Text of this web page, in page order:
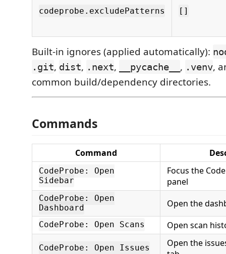
codeprobe.excludePatterns []
Built-in ignores (applied automatically):
.git, dist, .next, __pycache__ , .venv,
common build/dependency directories.
Commands
Command
CodeProbe: Open
Sidebar
Focus the
panel
CodeProbe: Open
Dashboard
Open the
CodeProbe: Open Scans Open scan
CodeProbe: Open Issues
Open the